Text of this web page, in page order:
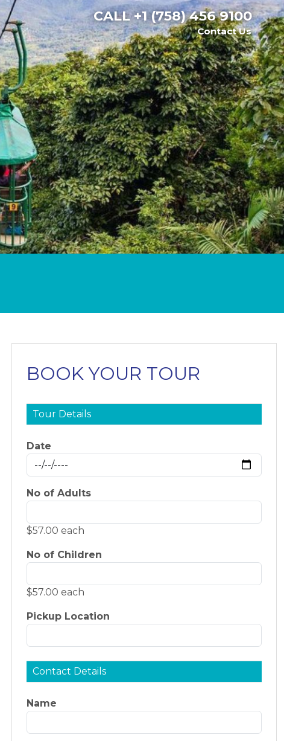
CALL+1 (758) 456 9100
Contact Us
BOOK YOUR TOUR
Tour Details
Date
No of Adults
$57.00 each
No of Children
$57.00 each
Pickup Location
Contact Details
Name